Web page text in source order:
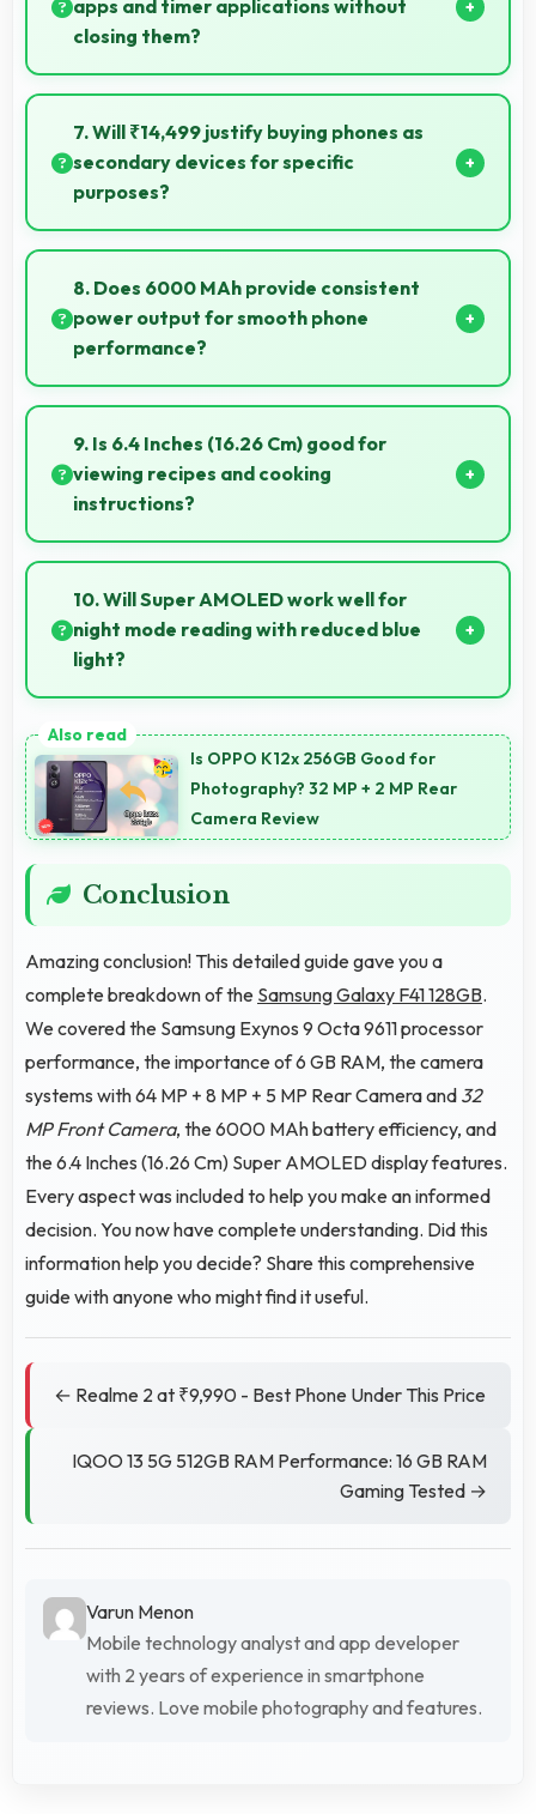
apps and timer applications without
closing them?
Yes, 6 GB RAM maintains alarm apps active ensuring
timers work reliably without being closed.
7. Will ₹14,499 justify buying phones as
secondary devices for specific
purposes?
Yes, ₹14,499 makes secondary phones practical
enabling specialized use without premium costs.
8. Does 6000 MAh provide consistent
power output for smooth phone
performance?
Yes, 6000 MAh delivers consistent power ensuring
phones operate smoothly without voltage drops.
9. Is 6.4 Inches (16.26 Cm) good for
viewing recipes and cooking
instructions?
Yes, 6.4 Inches (16.26 Cm) displays recipes clearly
making cooking instructions easy to follow in kitchen.
10. Will Super AMOLED work well for
night mode reading with reduced blue
light?
blue light for comfortable evening reading sessions.
Is OPPO K12x 256GB Good for
Photography? 32 MP + 2 MP Rear
Camera Review
Conclusion
Amazing conclusion! This detailed guide gave you a
complete breakdown of the Samsung Galaxy F41 128GB.
We covered the Samsung Exynos 9 Octa 9611 processor
performance, the importance of 6 GB RAM, the camera
systems with 64 MP + 8 MP + 5 MP Rear Camera and 32
MP Front Camera, the 6000 MAh battery efficiency, and
the 6.4 Inches (16.26 Cm) Super AMOLED display features.
Every aspect was included to help you make an informed
decision. You now have complete understanding. Did this
information help you decide? Share this comprehensive
guide with anyone who might find it useful.
← Realme 2 at ₹9,990 - Best Phone Under This Price
IQOO 13 5G 512GB RAM Performance: 16 GB RAM
Gaming Tested →
Varun Menon
Mobile technology analyst and app developer
with 2 years of experience in smartphone
reviews. Love mobile photography and features.